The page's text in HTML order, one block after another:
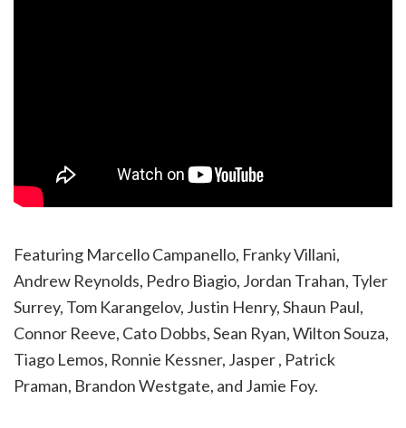
Featuring Marcello Campanello, Franky Villani,
Andrew Reynolds, Pedro Biagio, Jordan Trahan, Tyler
Surrey, Tom Karangelov, Justin Henry, Shaun Paul,
Connor Reeve, Cato Dobbs, Sean Ryan, Wilton Souza,
Tiago Lemos, Ronnie Kessner, Jasper , Patrick
Praman, Brandon Westgate, and Jamie Foy.